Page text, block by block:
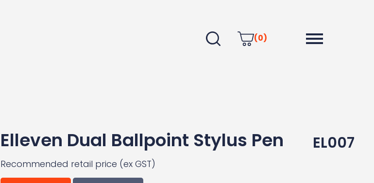
(0)
Elleven Dual Ballpoint Stylus Pen EL007
Recommended retail price (ex GST)